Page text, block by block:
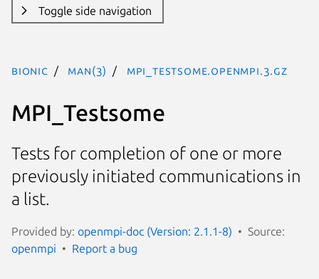
Toggle side navigation
bionic man(3) MPI_Testsome.openmpi.3.gz
MPI_Testsome
Tests for completion of one or more
previously initiated communications in
a list.
Provided by: openmpi-doc (Version: 2.1.1-8)
Source:
openmpi
Report a bug